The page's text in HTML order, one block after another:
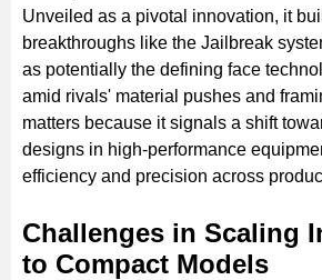
Unveiled as a pivotal innovation, it
breakthroughs like the Jailbreak
as potentially the defining face
amid rivals' material pushes and
matters because it signals a shift
designs in high-performance
efficiency and precision across
Challenges in Scaling
to Compact Models